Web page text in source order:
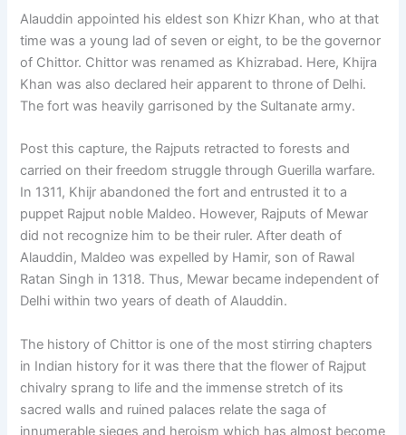
Alauddin appointed his eldest son Khizr Khan, who at that
time was a young lad of seven or eight, to be the governor
of Chittor. Chittor was renamed as Khizrabad. Here, Khijra
Khan was also declared heir apparent to throne of Delhi.
The fort was heavily garrisoned by the Sultanate army.
Post this capture, the Rajputs retracted to forests and
carried on their freedom struggle through Guerilla warfare.
In 1311, Khijr abandoned the fort and entrusted it to a
puppet Rajput noble Maldeo. However, Rajputs of Mewar
did not recognize him to be their ruler. After death of
Alauddin, Maldeo was expelled by Hamir, son of Rawal
Ratan Singh in 1318. Thus, Mewar became independent of
Delhi within two years of death of Alauddin.
The history of Chittor is one of the most stirring chapters
in Indian history for it was there that the flower of Rajput
chivalry sprang to life and the immense stretch of its
sacred walls and ruined palaces relate the saga of
innumerable sieges and heroism which has almost become